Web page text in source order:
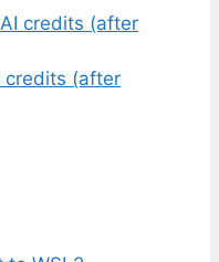
credits (after